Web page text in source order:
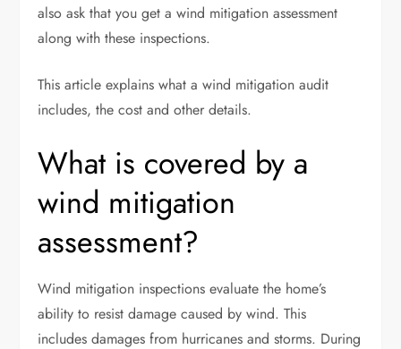
also ask that you get a wind mitigation assessment
along with these inspections.
This article explains what a wind mitigation audit
includes, the cost and other details.
What is covered by a
wind mitigation
assessment?
Wind mitigation inspections evaluate the home’s
ability to resist damage caused by wind. This
includesdamages from hurricanes and storms. During